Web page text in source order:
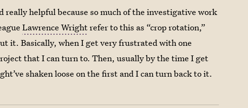
helpful because so much of the investigative work
Lawrence Wrightrefer to this as “crop rotation,”
it. Basically, when I get very frustrated with one
that I can turn to. Then, usually by the time I get
shaken loose on the first and I can turn back to it.